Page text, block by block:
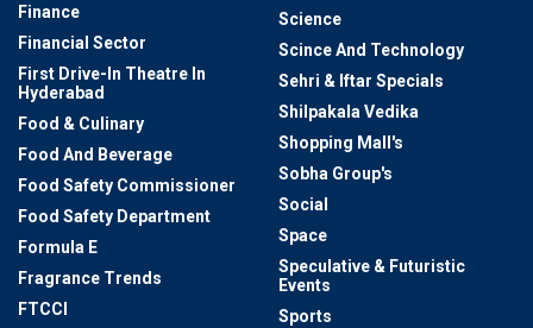
Finance
Financial Sector
First Drive-In Theatre In
Hyderabad
Food & Culinary
Food And Beverage
Food Safety Commissioner
Food Safety Department
Formula E
Fragrance Trends
FTCCI
Science
Scince And Technology
Sehri & Iftar Specials
Shilpakala Vedika
Shopping Mall's
Sobha Group's
Social
Space
Speculative & Futuristic
Events
Sports